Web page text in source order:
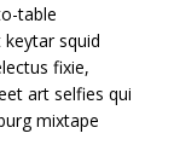
table
squid
fixie,
art selfies qui
mixtape